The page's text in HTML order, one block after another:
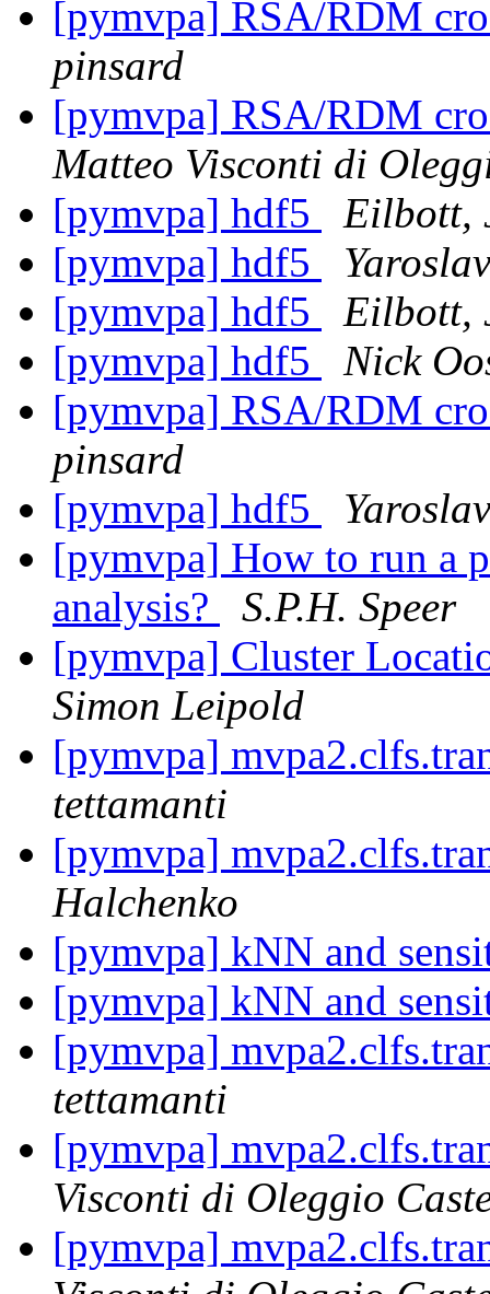
[pymvpa] RSA/RDM
pinsard
[pymvpa] RSA/RDM
Matteo Visconti di
[pymvpa] hdf5
Eilbott,
[pymvpa] hdf5
[pymvpa] hdf5
Eilbott,
[pymvpa] hdf5
Nick
[pymvpa] RSA/RDM
pinsard
[pymvpa] hdf5
[pymvpa] How to run a
analysis?
S.P.H. Speer
[pymvpa] Cluster
Simon Leipold
[pymvpa]
tettamanti
[pymvpa]
Halchenko
[pymvpa] kNN and
[pymvpa] kNN and
[pymvpa]
tettamanti
[pymvpa]
Visconti di Oleggio
[pymvpa]